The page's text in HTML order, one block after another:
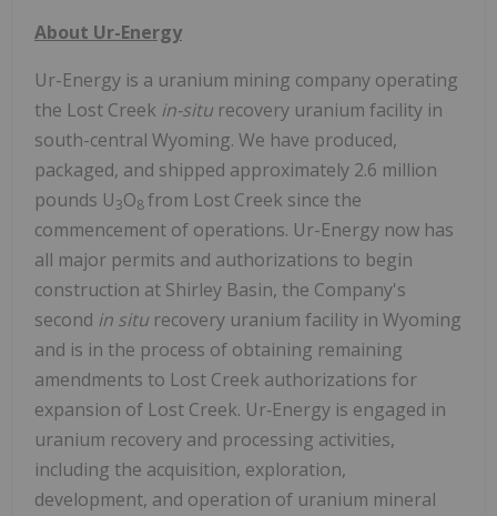
About Ur-Energy
Ur-Energy is a uranium mining company operating
the Lost Creek in-situ recovery uranium facility in
south-central Wyoming. We have produced,
packaged, and shipped approximately 2.6 million
pounds U3O8from Lost Creek since the
commencement of operations. Ur-Energy now has
all major permits and authorizations to begin
construction at Shirley Basin, the Company's
second in situ recovery uranium facility in Wyoming
and is in the process of obtaining remaining
amendments to Lost Creek authorizations for
expansion of Lost Creek. Ur‑Energy is engaged in
uranium recovery and processing activities,
including the acquisition, exploration,
development, and operation of uranium mineral